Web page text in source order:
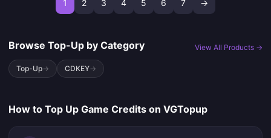
1 2 3 4 5 6 7 →
Browse Top-Up by Category View All Products →
Top-Up→ CDKEY→
How to Top Up Game Credits on VGTopup